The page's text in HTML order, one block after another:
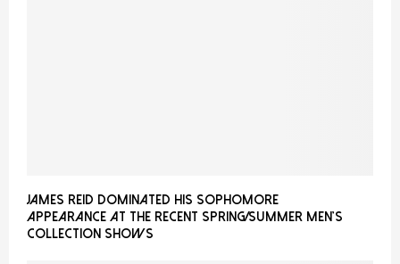
James Reid Dominated His Sophomore
Appearance at the recent Spring/Summer Men’s
Collection Shows